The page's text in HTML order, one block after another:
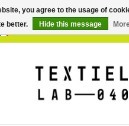
you agree to the usage of
better.
Hide this message